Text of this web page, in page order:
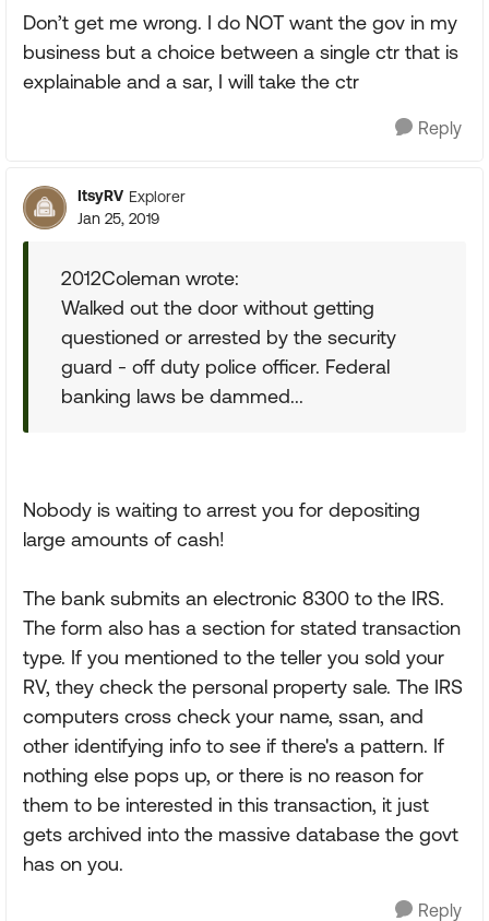
Don’t get me wrong. I do NOT want the gov in my
business but a choice between a single ctr that is
explainable and a sar, I will take the ctr
Reply
ItsyRV Explorer
Jan 25, 2019
2012Coleman wrote:
Walked out the door without getting
questioned or arrested by the security
guard - off duty police officer. Federal
banking laws be dammed...
Nobody is waiting to arrest you for depositing
large amounts of cash!
The bank submits an electronic 8300 to the IRS.
The form also has a section for stated transaction
type. If you mentioned to the teller you sold your
RV, they check the personal property sale. The IRS
computers cross check your name, ssan, and
other identifying info to see if there's a pattern. If
nothing else pops up, or there is no reason for
them to be interested in this transaction, it just
gets archived into the massive database the govt
has on you.
Reply